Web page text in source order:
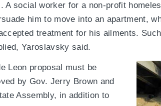
A social worker for a non-profit
him to move into an apartment,
treatment for his ailments.
Yaroslavsky said.
Leon proposal must be
by Gov. Jerry Brown and
Assembly, in addition to